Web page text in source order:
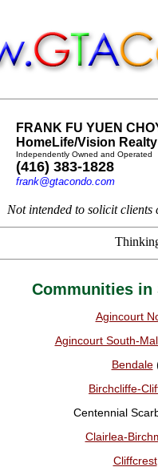
FRANK FU YUEN
HomeLife/Vision
Independently Owned and Operated
(416) 383-1828
frank@gtacondo.com
Not intended to solicit
Thinking of
Communities in
Agincourt
Agincourt South-
Bendale
Birchcliffe-
Centennial
Clairlea-
Cliffcrest